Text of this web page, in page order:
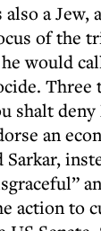
also a
of the
would
shalt
an
action to